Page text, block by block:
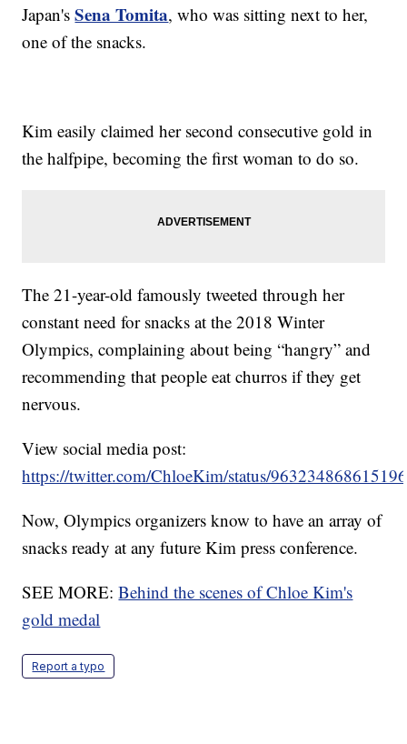
Japan'sSena Tomita, who was sitting next to her,
one of the snacks.
Kim easily claimed her second consecutive gold in
the halfpipe, becoming the first woman to do so.
The 21-year-old famously tweeted through her
constant need for snacks at the 2018 Winter
Olympics, complaining about being “hangry” and
recommending that people eat churros if they get
nervous.
View social media post:
https://twitter.com/ChloeKim/status/
Now, Olympics organizers know to have an array of
snacks ready at any future Kim press conference.
SEE MORE:Behind the scenes of Chloe Kim's
gold medal
Report a typo